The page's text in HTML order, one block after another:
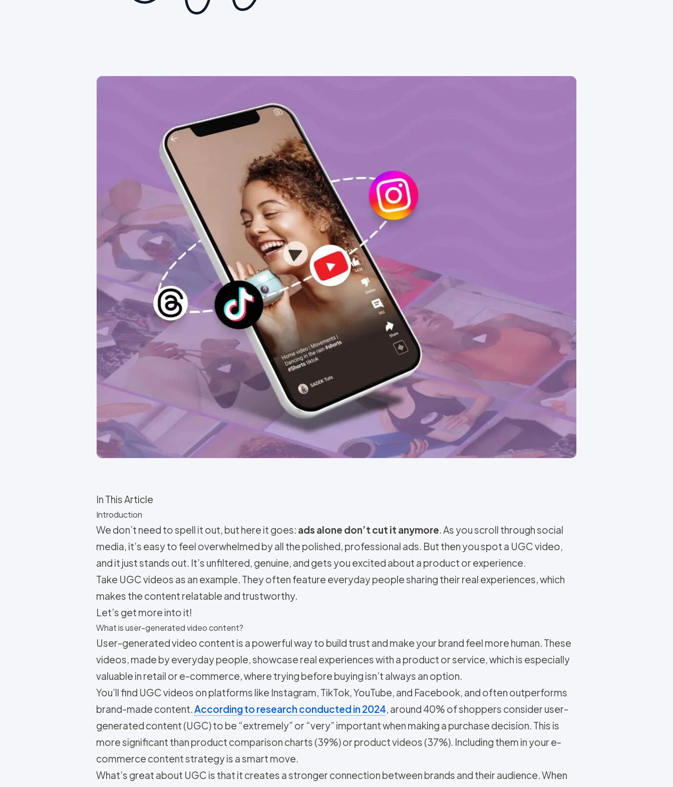
In This Article
Introduction
We don’t need to spell it out, but here it goes: ads alone don’t cut it anymore. As you scroll through social
media, it’s easy to feel overwhelmed by all the polished, professional ads. But then you spot a UGC video,
and it just stands out. It’s unfiltered, genuine, and gets you excited about a product or experience.
Take UGC videos as an example. They often feature everyday people sharing their real experiences, which
makes the content relatable and trustworthy.
Let’s get more into it!
What is user-generated video content?
User-generated video content is a powerful way to build trust and make your brand feel more human. These
videos, made by everyday people, showcase real experiences with a product or service, which is especially
valuable in retail or e-commerce, where trying before buying isn’t always an option.
You’ll find UGC videos on platforms like Instagram, TikTok, YouTube, and Facebook, and often outperforms
brand-made content.According to research conducted in 2024, around 40% of shoppers consider user-
generated content (UGC) to be “extremely” or “very” important when making a purchase decision. This is
more significant than product comparison charts (39%) or product videos (37%). Including them in your e-
commerce content strategy is a smart move.
What’s great about UGC is that it creates a stronger connection between brands and their audience. When